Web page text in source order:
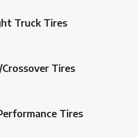
Truck Tires
Crossover Tires
Tires